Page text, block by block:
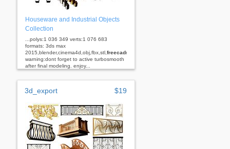
Houseware and Industrial Objects
Collection
...polys:1 036 349 verts:1 076 683
formats: 3ds max
2015,blender,cinema4d,obj,fbx,stl, freecadrhino
warning:dont forget to active turbosmooth
after final modeling. enjoy...
3d_export $19